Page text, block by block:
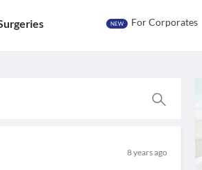
NEW For Corporates
8 years ago